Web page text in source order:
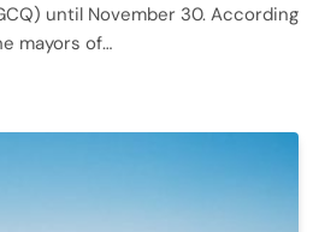
until November 30. According
mayors of…